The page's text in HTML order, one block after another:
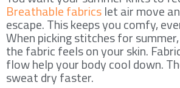
Breathable fabricslet air move
escape. This keeps you comfy,
When picking stitches for
the fabric feels on your skin.
flow help your body cool down.
sweat dry faster.